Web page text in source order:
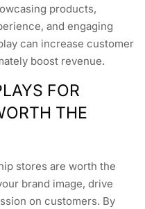
products,
and engaging
can increase customer
boost revenue.
FOR
THE
stores are worth the
brand image, drive
on customers. By